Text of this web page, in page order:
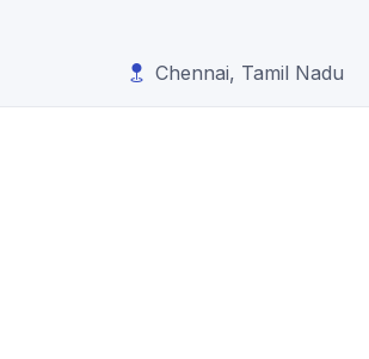
Chennai, Tamil Nadu